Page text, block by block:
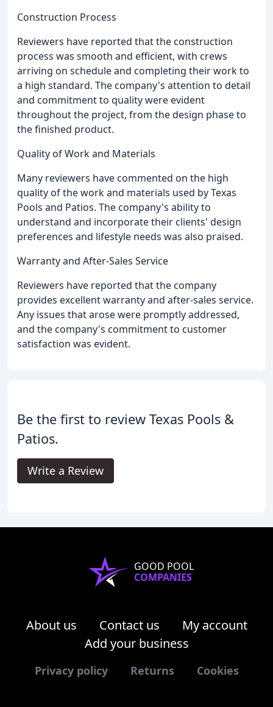
Construction Process
Reviewers have reported that the construction
process was smooth and efficient, with crews
arriving on schedule and completing their work to
a high standard. The company's attention to detail
and commitment to quality were evident
throughout the project, from the design phase to
the finished product.
Quality of Work and Materials
Many reviewers have commented on the high
quality of the work and materials used by Texas
Pools and Patios. The company's ability to
understand and incorporate their clients' design
preferences and lifestyle needs was also praised.
Warranty and After-Sales Service
Reviewers have reported that the company
provides excellent warranty and after-sales service.
Any issues that arose were promptly addressed,
and the company's commitment to customer
satisfaction was evident.
Be the first to review Texas Pools &
Patios.
Write a Review
GOOD POOL
COMPANIES
About us Contact us
My account
Add your business
Privacy policy Returns Cookies